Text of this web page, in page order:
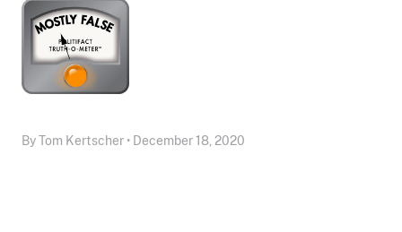
By Tom Kertscher • December 18, 2020